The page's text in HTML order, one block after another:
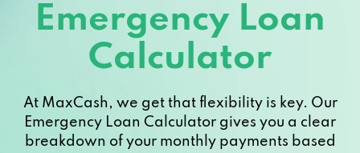
Emergency Loan
Calculator
At MaxCash, we get that flexibility is key. Our
Emergency Loan Calculator gives you a clear
breakdown of your monthly payments based